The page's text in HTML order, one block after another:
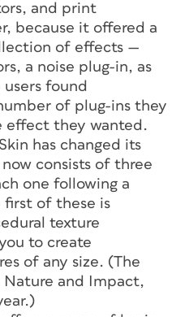
and print
because it offered a
of effects —
a noise plug-in, as
found
of plug-ins they
effect they wanted.
has changed its
consists of three
one following a
of these is
texture
to create
of any size. (The
and Impact,